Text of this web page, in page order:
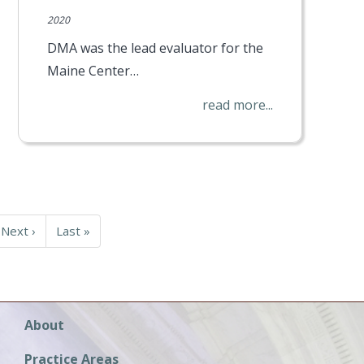
2020
DMA was the lead evaluator for the
Maine Center…
read more...
Next
page
Next ›
Last
page
Last »
Main
About
Practice Areas